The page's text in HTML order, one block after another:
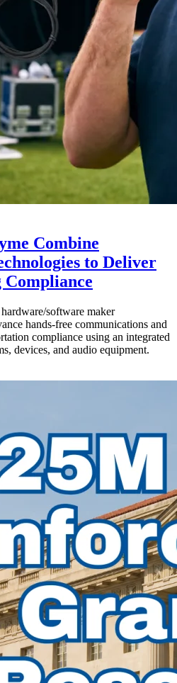
Combine
to Deliver
software maker
hands-free communications and
compliance using an integrated
devices, and audio equipment.